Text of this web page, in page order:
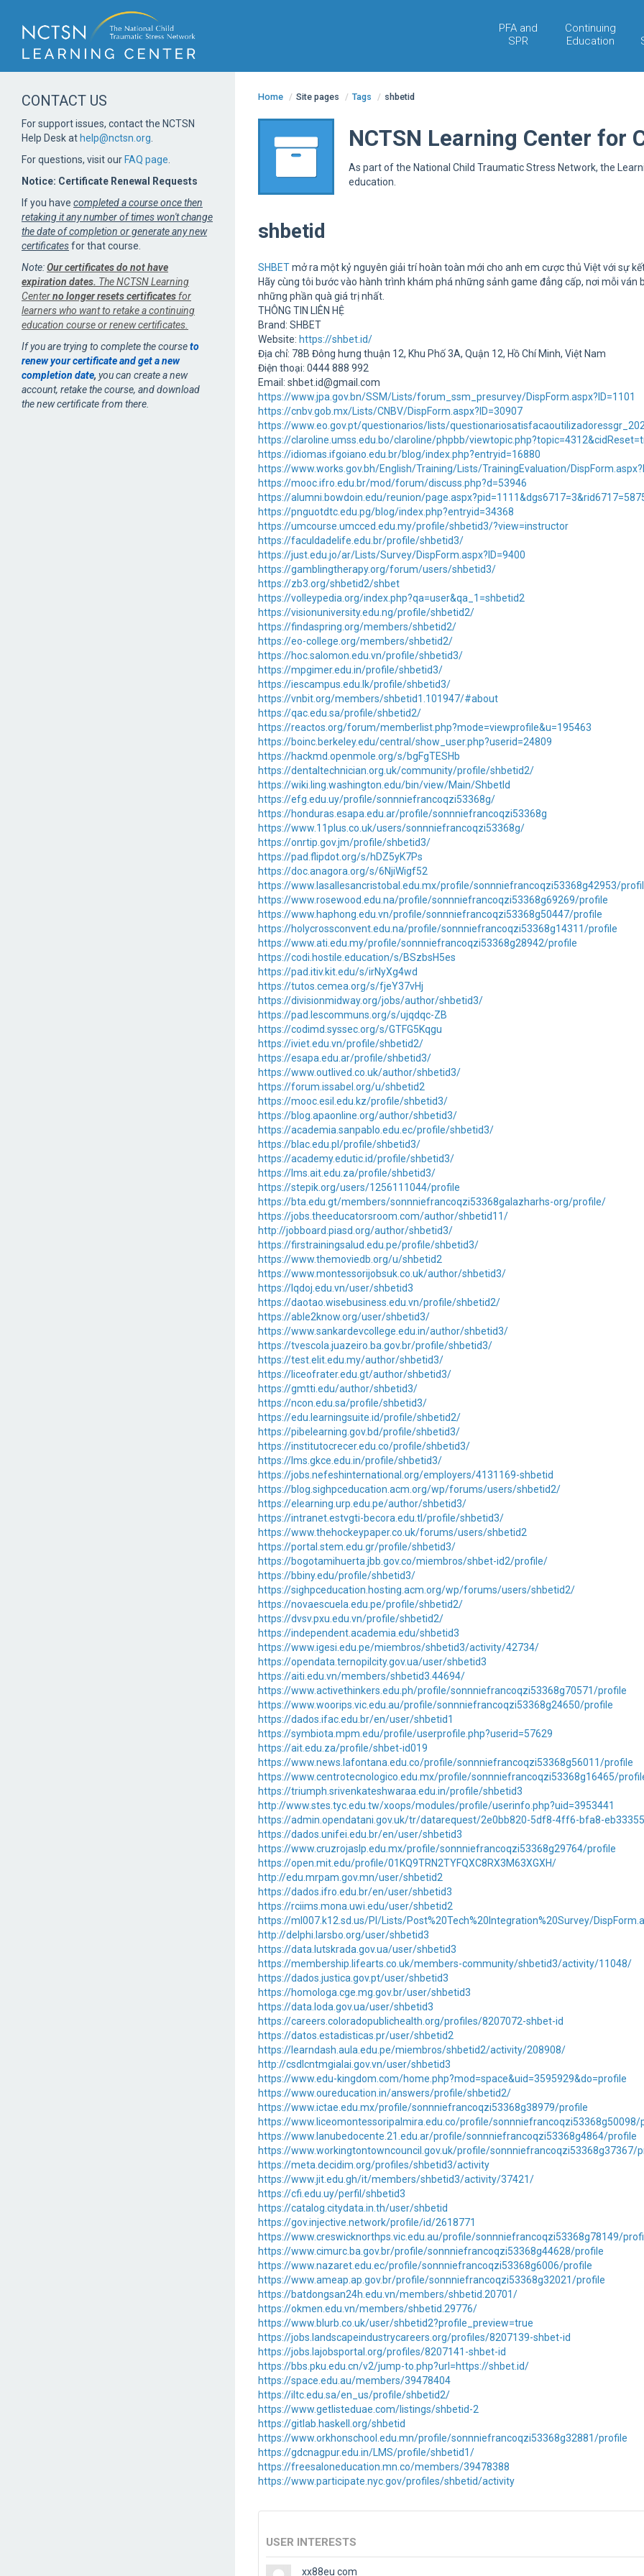
PFA and
SPR
Continuing
Education
Home / Site pages / Tags / shbetid
NCTSN Learning Center for
As part of the National Child Traumatic Stress Network, the
education.
shbetid
SHBETmở ra một kỷ nguyên giải trí hoàn toàn mới cho anh em cược thủ Việt với sự
Hãy cùng tôi bước vào hành trình khám phá những sảnh game đẳng cấp, nơi mỗi
những phần quà giá trị nhất.
THÔNG TIN LIÊN HỆ
Brand: SHBET
Website: https://shbet.id/
Địa chỉ: 78B Đông hưng thuận 12, Khu Phố 3A, Quận 12, Hồ Chí Minh, Việt Nam
Điện thoại: 0444 888 992
Email: shbet.id@gmail.com
https://www.jpa.gov.bn/SSM/Lists/forum_ssm_presurvey/DispForm.aspx?ID=1101
https://cnbv.gob.mx/Lists/CNBV/DispForm.aspx?ID=30907
https://www.eo.gov.pt/questionarios/lists/
https://claroline.umss.edu.bo/claroline/phpbb/
https://idiomas.ifgoiano.edu.br/blog/index.php?entryid=16880
https://www.works.gov.bh/English/Training/Lists/TrainingEvaluation/
https://mooc.ifro.edu.br/mod/forum/discuss.php?d=53946
https://alumni.bowdoin.edu/reunion/
https://pnguotdtc.edu.pg/blog/index.php?entryid=34368
https://umcourse.umcced.edu.my/profile/shbetid3/?view=instructor
https://faculdadelife.edu.br/profile/shbetid3/
https://just.edu.jo/ar/Lists/Survey/DispForm.aspx?ID=9400
https://gamblingtherapy.org/forum/users/shbetid3/
https://zb3.org/shbetid2/shbet
https://volleypedia.org/index.php?qa=user&qa_1=shbetid2
https://visionuniversity.edu.ng/profile/shbetid2/
https://findaspring.org/members/shbetid2/
https://eo-college.org/members/shbetid2/
https://hoc.salomon.edu.vn/profile/shbetid3/
https://mpgimer.edu.in/profile/shbetid3/
https://iescampus.edu.lk/profile/shbetid3/
https://vnbit.org/members/shbetid1.101947/#about
https://qac.edu.sa/profile/shbetid2/
https://reactos.org/forum/memberlist.php?mode=viewprofile&u=195463
https://boinc.berkeley.edu/central/show_user.php?userid=24809
https://hackmd.openmole.org/s/bgFgTESHb
https://dentaltechnician.org.uk/community/profile/shbetid2/
https://wiki.ling.washington.edu/bin/view/Main/ShbetId
https://efg.edu.uy/profile/sonnniefrancoqzi53368g/
https://honduras.esapa.edu.ar/profile/sonnniefrancoqzi53368g
https://www.11plus.co.uk/users/sonnniefrancoqzi53368g/
https://onrtip.gov.jm/profile/shbetid3/
https://pad.flipdot.org/s/hDZ5yK7Ps
https://doc.anagora.org/s/6NjiWigf52
https://www.lasallesancristobal.edu.mx/profile/sonnniefrancoqzi53368g42953/
https://www.rosewood.edu.na/profile/sonnniefrancoqzi53368g69269/profile
https://www.haphong.edu.vn/profile/sonnniefrancoqzi53368g50447/profile
https://holycrossconvent.edu.na/profile/sonnniefrancoqzi53368g14311/profile
https://www.ati.edu.my/profile/sonnniefrancoqzi53368g28942/profile
https://codi.hostile.education/s/BSzbsH5es
https://pad.itiv.kit.edu/s/irNyXg4wd
https://tutos.cemea.org/s/fjeY37vHj
https://divisionmidway.org/jobs/author/shbetid3/
https://pad.lescommuns.org/s/ujqdqc-ZB
https://codimd.syssec.org/s/GTFG5Kqgu
https://iviet.edu.vn/profile/shbetid2/
https://esapa.edu.ar/profile/shbetid3/
https://www.outlived.co.uk/author/shbetid3/
https://forum.issabel.org/u/shbetid2
https://mooc.esil.edu.kz/profile/shbetid3/
https://blog.apaonline.org/author/shbetid3/
https://academia.sanpablo.edu.ec/profile/shbetid3/
https://blac.edu.pl/profile/shbetid3/
https://academy.edutic.id/profile/shbetid3/
https://lms.ait.edu.za/profile/shbetid3/
https://stepik.org/users/1256111044/profile
https://bta.edu.gt/members/sonnniefrancoqzi53368galazharhs-org/profile/
https://jobs.theeducatorsroom.com/author/shbetid11/
http://jobboard.piasd.org/author/shbetid3/
https://firstrainingsalud.edu.pe/profile/shbetid3/
https://www.themoviedb.org/u/shbetid2
https://www.montessorijobsuk.co.uk/author/shbetid3/
https://lqdoj.edu.vn/user/shbetid3
https://daotao.wisebusiness.edu.vn/profile/shbetid2/
https://able2know.org/user/shbetid3/
https://www.sankardevcollege.edu.in/author/shbetid3/
https://tvescola.juazeiro.ba.gov.br/profile/shbetid3/
https://test.elit.edu.my/author/shbetid3/
https://liceofrater.edu.gt/author/shbetid3/
https://gmtti.edu/author/shbetid3/
https://ncon.edu.sa/profile/shbetid3/
https://edu.learningsuite.id/profile/shbetid2/
https://pibelearning.gov.bd/profile/shbetid3/
https://institutocrecer.edu.co/profile/shbetid3/
https://lms.gkce.edu.in/profile/shbetid3/
https://jobs.nefeshinternational.org/employers/4131169-shbetid
https://blog.sighpceducation.acm.org/wp/forums/users/shbetid2/
https://elearning.urp.edu.pe/author/shbetid3/
https://intranet.estvgti-becora.edu.tl/profile/shbetid3/
https://www.thehockeypaper.co.uk/forums/users/shbetid2
https://portal.stem.edu.gr/profile/shbetid3/
https://bogotamihuerta.jbb.gov.co/miembros/shbet-id2/profile/
https://bbiny.edu/profile/shbetid3/
https://sighpceducation.hosting.acm.org/wp/forums/users/shbetid2/
https://novaescuela.edu.pe/profile/shbetid2/
https://dvsv.pxu.edu.vn/profile/shbetid2/
https://independent.academia.edu/shbetid3
https://www.igesi.edu.pe/miembros/shbetid3/activity/42734/
https://opendata.ternopilcity.gov.ua/user/shbetid3
https://aiti.edu.vn/members/shbetid3.44694/
https://www.activethinkers.edu.ph/profile/sonnniefrancoqzi53368g70571/profile
https://www.woorips.vic.edu.au/profile/sonnniefrancoqzi53368g24650/profile
https://dados.ifac.edu.br/en/user/shbetid1
https://symbiota.mpm.edu/profile/userprofile.php?userid=57629
https://ait.edu.za/profile/shbet-id019
https://www.news.lafontana.edu.co/profile/sonnniefrancoqzi53368g56011/profile
https://www.centrotecnologico.edu.mx/profile/sonnniefrancoqzi53368g16465/
https://triumph.srivenkateshwaraa.edu.in/profile/shbetid3
http://www.stes.tyc.edu.tw/xoops/modules/profile/userinfo.php?uid=3953441
https://admin.opendatani.gov.uk/tr/datarequest/2e0bb820-5df8-4ff6-bfa8-
https://dados.unifei.edu.br/en/user/shbetid3
https://www.cruzrojaslp.edu.mx/profile/sonnniefrancoqzi53368g29764/profile
https://open.mit.edu/profile/01KQ9TRN2TYFQXC8RX3M63XGXH/
http://edu.mrpam.gov.mn/user/shbetid2
https://dados.ifro.edu.br/en/user/shbetid3
https://rciims.mona.uwi.edu/user/shbetid2
https://ml007.k12.sd.us/PI/Lists/Post%20Tech%20Integration%20Survey/
http://delphi.larsbo.org/user/shbetid3
https://data.lutskrada.gov.ua/user/shbetid3
https://membership.lifearts.co.uk/members-community/shbetid3/activity/11048/
https://dados.justica.gov.pt/user/shbetid3
https://homologa.cge.mg.gov.br/user/shbetid3
https://data.loda.gov.ua/user/shbetid3
https://careers.coloradopublichealth.org/profiles/8207072-shbet-id
https://datos.estadisticas.pr/user/shbetid2
https://learndash.aula.edu.pe/miembros/shbetid2/activity/208908/
http://csdlcntmgialai.gov.vn/user/shbetid3
https://www.edu-kingdom.com/home.php?mod=space&uid=3595929&do=profile
https://www.oureducation.in/answers/profile/shbetid2/
https://www.ictae.edu.mx/profile/sonnniefrancoqzi53368g38979/profile
https://www.liceomontessoripalmira.edu.co/profile/sonnniefrancoqzi53368g50098/
https://www.lanubedocente.21.edu.ar/profile/sonnniefrancoqzi53368g4864/profile
https://www.workingtontowncouncil.gov.uk/profile/sonnniefrancoqzi53368g37367/
https://meta.decidim.org/profiles/shbetid3/activity
https://www.jit.edu.gh/it/members/shbetid3/activity/37421/
https://cfi.edu.uy/perfil/shbetid3
https://catalog.citydata.in.th/user/shbetid
https://gov.injective.network/profile/id/2618771
https://www.creswicknorthps.vic.edu.au/profile/sonnniefrancoqzi53368g78149/
https://www.cimurc.ba.gov.br/profile/sonnniefrancoqzi53368g44628/profile
https://www.nazaret.edu.ec/profile/sonnniefrancoqzi53368g6006/profile
https://www.ameap.ap.gov.br/profile/sonnniefrancoqzi53368g32021/profile
https://batdongsan24h.edu.vn/members/shbetid.20701/
https://okmen.edu.vn/members/shbetid.29776/
https://www.blurb.co.uk/user/shbetid2?profile_preview=true
https://jobs.landscapeindustrycareers.org/profiles/8207139-shbet-id
https://jobs.lajobsportal.org/profiles/8207141-shbet-id
https://bbs.pku.edu.cn/v2/jump-to.php?url=https://shbet.id/
https://space.edu.au/members/39478404
https://iltc.edu.sa/en_us/profile/shbetid2/
https://www.getlisteduae.com/listings/shbetid-2
https://gitlab.haskell.org/shbetid
https://www.orkhonschool.edu.mn/profile/sonnniefrancoqzi53368g32881/profile
https://gdcnagpur.edu.in/LMS/profile/shbetid1/
https://freesaloneducation.mn.co/members/39478388
https://www.participate.nyc.gov/profiles/shbetid/activity
USER INTERESTS
xx88eu com
CONTACT US
For support issues, contact the NCTSN
Help Desk at help@nctsn.org
For questions, visit our FAQ page
Notice: Certificate Renewal Requests
If you have completed a course once then
retaking it any number of times won't change
the date of completion or generate any new
certificatesfor that course.
Note:Our certificates do not have
expiration dates. The NCTSN Learning
Centerno longer resets certificates for
learners who want to retake a continuing
education course or renew certificates.
If you are trying to complete the courseto
renew your certificate and get a new
completion date, you can create a new
account, retake the course, and download
the new certificate from there.